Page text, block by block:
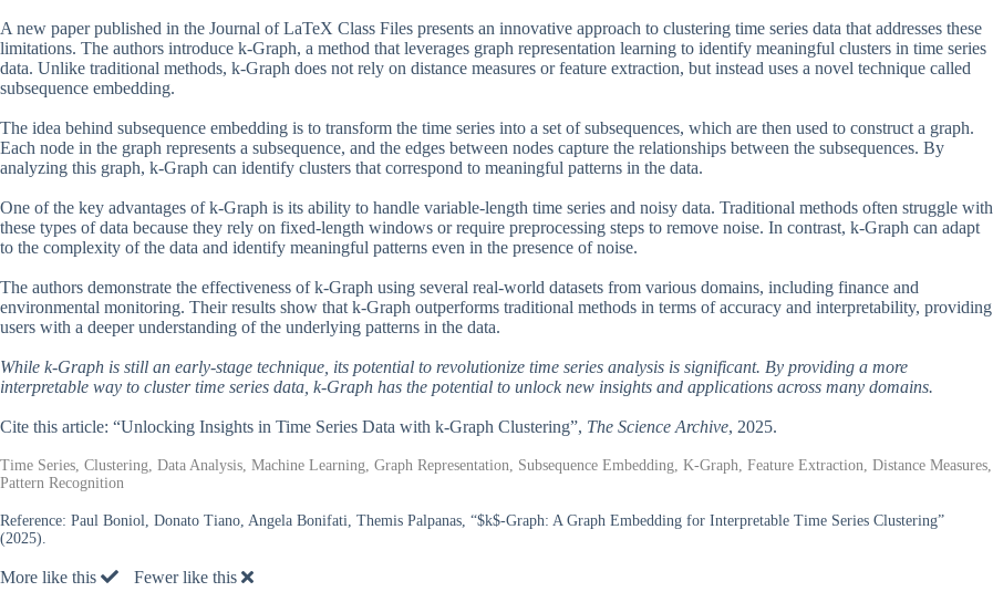
A new paper published in the Journal of LaTeX Class Files presents an innovative approach to clustering time series data that addresses these
limitations. The authors introduce k-Graph, a method that leverages graph representation learning to identify meaningful clusters in time series
data. Unlike traditional methods, k-Graph does not rely on distance measures or feature extraction, but instead uses a novel technique called
subsequence embedding.
The idea behind subsequence embedding is to transform the time series into a set of subsequences, which are then used to construct a graph.
Each node in the graph represents a subsequence, and the edges between nodes capture the relationships between the subsequences. By
analyzing this graph, k-Graph can identify clusters that correspond to meaningful patterns in the data.
One of the key advantages of k-Graph is its ability to handle variable-length time series and noisy data. Traditional methods often struggle with
these types of data because they rely on fixed-length windows or require preprocessing steps to remove noise. In contrast, k-Graph can adapt
to the complexity of the data and identify meaningful patterns even in the presence of noise.
The authors demonstrate the effectiveness of k-Graph using several real-world datasets from various domains, including finance and
environmental monitoring. Their results show that k-Graph outperforms traditional methods in terms of accuracy and interpretability, providing
users with a deeper understanding of the underlying patterns in the data.
While k-Graph is still an early-stage technique, its potential to revolutionize time series analysis is significant. By providing a more
interpretable way to cluster time series data, k-Graph has the potential to unlock new insights and applications across many domains.
Cite this article: “Unlocking Insights in Time Series Data with k-Graph Clustering”, The Science Archive, 2025.
Time Series, Clustering, Data Analysis, Machine Learning, Graph Representation, Subsequence Embedding, K-Graph, Feature Extraction, Distance Measures,
Pattern Recognition
Reference: Paul Boniol, Donato Tiano, Angela Bonifati, Themis Palpanas, “$k$-Graph: A Graph Embedding for Interpretable Time Series Clustering”
(2025).
More like this Fewer like this